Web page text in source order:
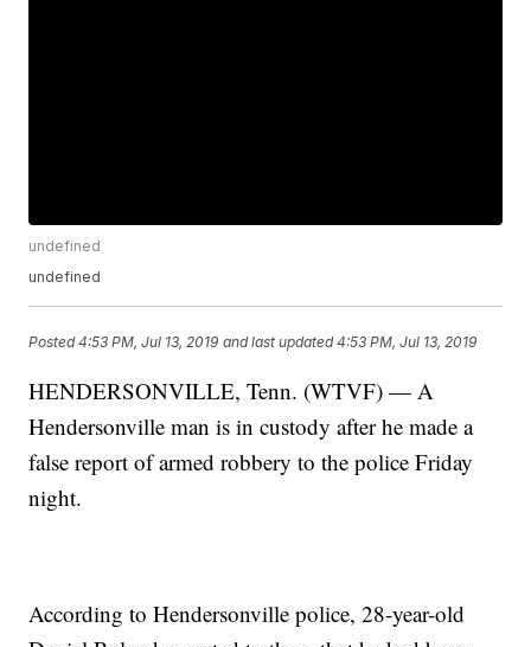
undefined
undefined
Posted4:53 PM, Jul 13, 2019 and last updated 4:53 PM, Jul 13, 2019
HENDERSONVILLE, Tenn. (WTVF) — A
Hendersonville man is in custody after he made a
false report of armed robbery to the police Friday
night.
According to Hendersonville police, 28-year-old